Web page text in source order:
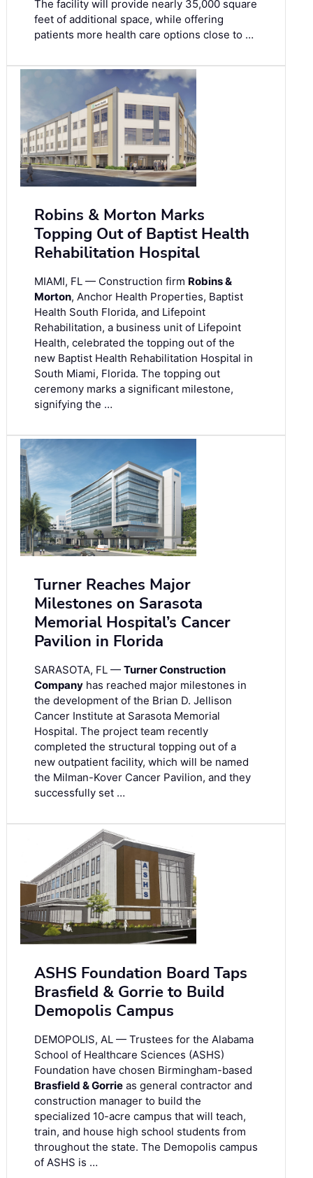
The facility will provide nearly 35,000 square
feet of additional space, while offering
patients more health care options close to …
Robins & Morton Marks
Topping Out of Baptist Health
Rehabilitation Hospital
MIAMI, FL — Construction firm Robins &
Morton, Anchor Health Properties, Baptist
Health South Florida, and Lifepoint
Rehabilitation, a business unit of Lifepoint
Health, celebrated the topping out of the
new Baptist Health Rehabilitation Hospital in
South Miami, Florida. The topping out
ceremony marks a significant milestone,
signifying the …
Turner Reaches Major
Milestones on Sarasota
Memorial Hospital’s Cancer
Pavilion in Florida
SARASOTA, FL — Turner Construction
Company has reached major milestones in
the development of the Brian D. Jellison
Cancer Institute at Sarasota Memorial
Hospital. The project team recently
completed the structural topping out of a
new outpatient facility, which will be named
the Milman-Kover Cancer Pavilion, and they
successfully set …
ASHS Foundation Board Taps
Brasfield & Gorrie to Build
Demopolis Campus
DEMOPOLIS, AL — Trustees for the Alabama
School of Healthcare Sciences (ASHS)
Foundation have chosen Birmingham-based
Brasfield & Gorrie as general contractor and
construction manager to build the
specialized 10-acre campus that will teach,
train, and house high school students from
throughout the state. The Demopolis campus
of ASHS is …